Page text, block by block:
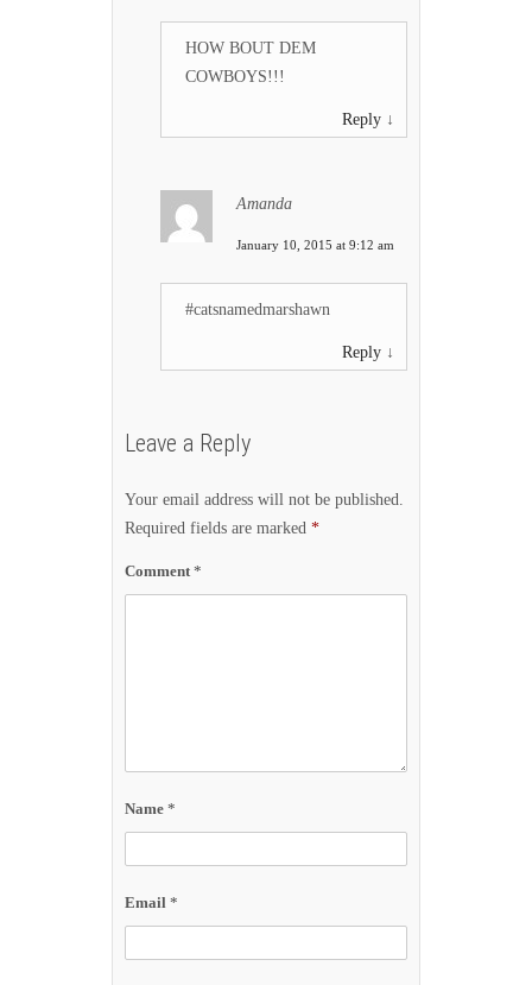
HOW BOUT DEM
COWBOYS!!!
Reply ↓
Amanda
January 10, 2015 at 9:12 am
#catsnamedmarshawn
Reply ↓
Leave a Reply
Your email address will not be published.
Required fields are marked *
Comment *
Name *
Email *